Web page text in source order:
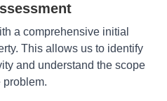
a comprehensive initial
This allows us to identify
and understand the scope
problem.